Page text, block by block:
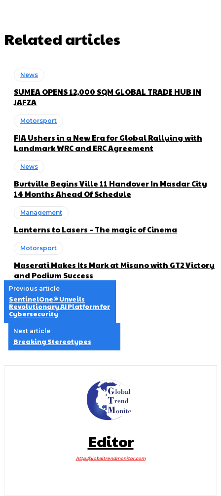
Related articles
News
SUMEA OPENS 12,000 SQM GLOBAL TRADE HUB IN
JAFZA
Motorsport
FIA Ushers in a New Era for Global Rallying with
Landmark WRC and ERC Agreement
News
Burtville Begins Ville 11 Handover In Masdar City
14 Months Ahead Of Schedule
Management
Lanterns to Lasers – The magic of Cinema
Motorsport
Maserati Makes Its Mark at Misano with GT2 Victory
and Podium Success
Previous article
SentinelOne® Unveils
Revolutionary AI Platform for
Cybersecurity
Next article
Breaking Stereotypes
Editor
http://globaltrendmonitor.com